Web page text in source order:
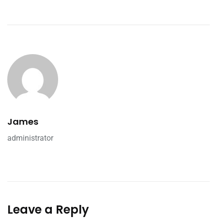
James
administrator
Leave a Reply